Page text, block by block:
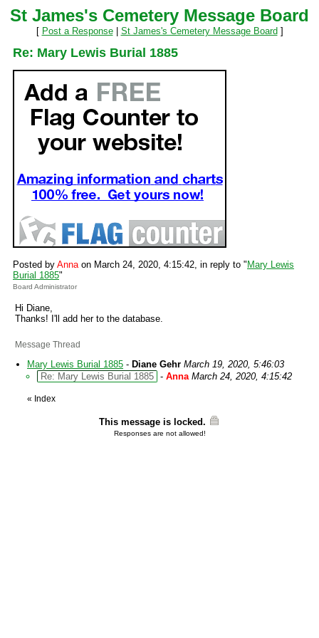
St James's Cemetery Message Board
[ Post a Response| St James's Cemetery Message Board ]
Re: Mary Lewis Burial 1885
Posted by Annaon March 24, 2020, 4:15:42, in reply to " Mary Lewis
Burial 1885"
Board Administrator
Hi Diane,
Thanks! I'll add her to the database.
Message Thread
Mary Lewis Burial 1885 - Diane Gehr March 19, 2020, 5:46:03
Re: Mary Lewis Burial 1885 - Anna March 24, 2020, 4:15:42
« Index
This message is locked.
Responses are not allowed!